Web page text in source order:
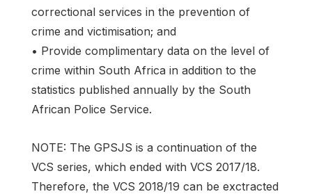
correctional services in the prevention of
crime and victimisation; and
• Provide complimentary data on the level of
crime within South Africa in addition to the
statistics published annually by the South
African Police Service.
NOTE: The GPSJS is a continuation of the
VCS series, which ended with VCS 2017/18.
Therefore, the VCS 2018/19 can be exctracted